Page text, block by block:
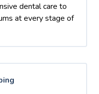
dental care to
at every stage of